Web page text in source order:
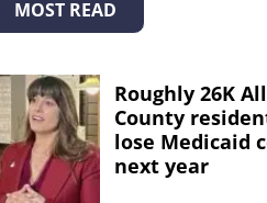
MOST READ
Roughly 26K
County
lose Medicaid
next year